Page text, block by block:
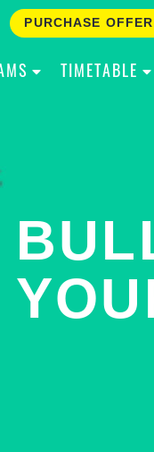
PURCHASE
TIMETABLE
OWN